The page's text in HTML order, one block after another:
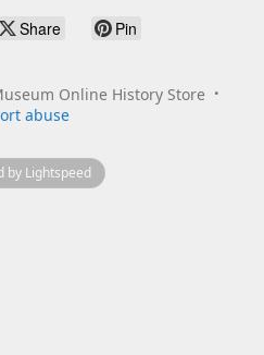
Share Pin
Online History Store
abuse
by Lightspeed